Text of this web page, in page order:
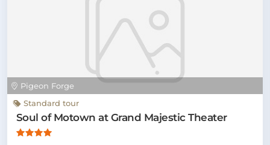
Pigeon Forge
Standard tour
Soul of Motown at Grand Majestic Theater